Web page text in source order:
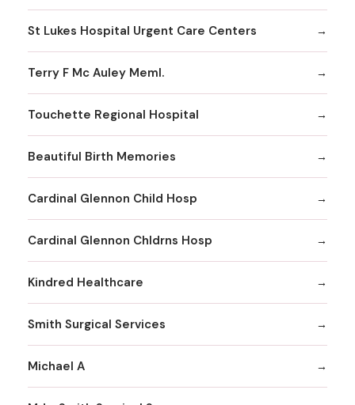
St Lukes Hospital Urgent Care Centers
Terry F Mc Auley Meml.
Touchette Regional Hospital
Beautiful Birth Memories
Cardinal Glennon Child Hosp
Cardinal Glennon Chldrns Hosp
Kindred Healthcare
Smith Surgical Services
Michael A